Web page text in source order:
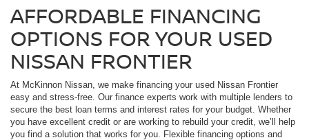
AFFORDABLE FINANCING
OPTIONS FOR YOUR USED
NISSAN FRONTIER
At McKinnon Nissan, we make financing your used Nissan Frontier
easy and stress-free. Our finance experts work with multiple lenders to
secure the best loan terms and interest rates for your budget. Whether
you have excellent credit or are working to rebuild your credit, we’ll help
you find a solution that works for you. Flexible financing options and